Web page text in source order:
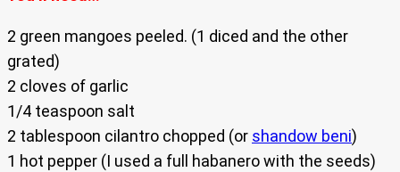
2 green mangoes peeled. (1 diced and the other
grated)
2 cloves of garlic
1/4 teaspoon salt
2 tablespoon cilantro chopped (or shandow beni)
1 hot pepper (I used a full habanero with the seeds)